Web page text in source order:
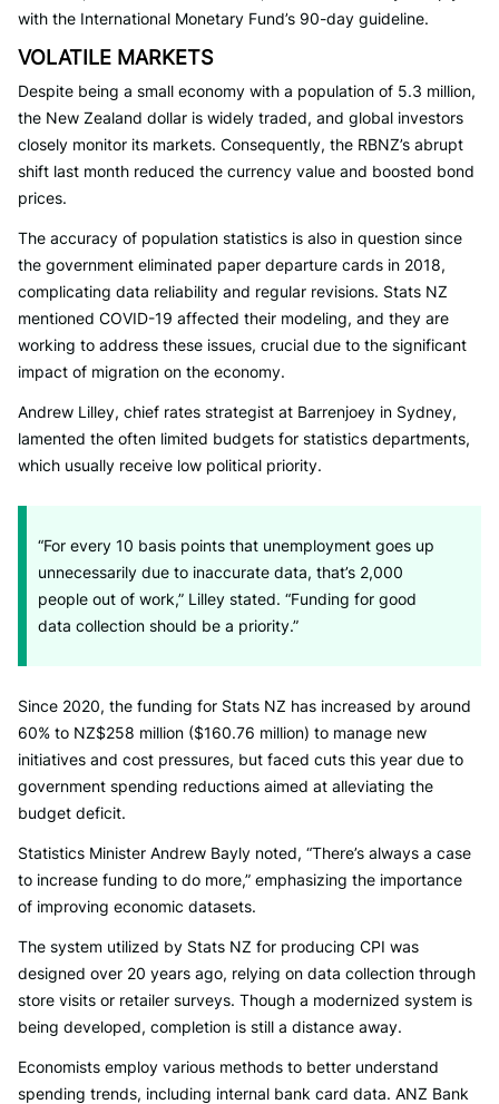
with the International Monetary Fund’s 90-day guideline.
VOLATILE MARKETS
Despite being a small economy with a population of 5.3 million,
the New Zealand dollar is widely traded, and global investors
closely monitor its markets. Consequently, the RBNZ’s abrupt
shift last month reduced the currency value and boosted bond
prices.
The accuracy of population statistics is also in question since
the government eliminated paper departure cards in 2018,
complicating data reliability and regular revisions. Stats NZ
mentioned COVID-19 affected their modeling, and they are
working to address these issues, crucial due to the significant
impact of migration on the economy.
Andrew Lilley, chief rates strategist at Barrenjoey in Sydney,
lamented the often limited budgets for statistics departments,
which usually receive low political priority.
“For every 10 basis points that unemployment goes up
unnecessarily due to inaccurate data, that’s 2,000
people out of work,” Lilley stated. “Funding for good
data collection should be a priority.”
Since 2020, the funding for Stats NZ has increased by around
60% to NZ$258 million ($160.76 million) to manage new
initiatives and cost pressures, but faced cuts this year due to
government spending reductions aimed at alleviating the
budget deficit.
Statistics Minister Andrew Bayly noted, “There’s always a case
to increase funding to do more,” emphasizing the importance
of improving economic datasets.
The system utilized by Stats NZ for producing CPI was
designed over 20 years ago, relying on data collection through
store visits or retailer surveys. Though a modernized system is
being developed, completion is still a distance away.
Economists employ various methods to better understand
spending trends, including internal bank card data. ANZ Bank